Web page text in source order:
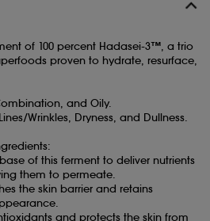
of 100 percent Hadasei-3™, a trio
proven to hydrate, resurface,
and Oily.
Wrinkles, Dryness, and Dullness.
of this ferment to deliver nutrients
them to permeate.
the skin barrier and retains
and protects the skin from